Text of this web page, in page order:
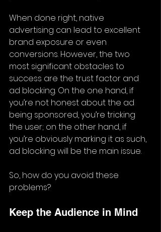
When done right, native
advertising can lead to excellent
brand exposure or even
conversions. However, the two
most significant obstacles to
success are the trust factor and
ad blocking. On the one hand, if
you’re not honest about the ad
being sponsored, you’re tricking
the user; on the other hand, if
you’re obviously marking it as such,
ad blocking will be the main issue.
So, how do you avoid these
problems?
Keep the Audience in Mind